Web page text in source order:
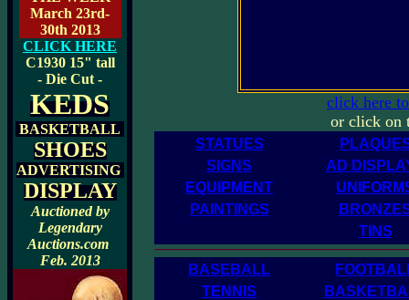
March 23rd-
30th 2013
CLICK HERE
C1930 15" tall
- Die Cut -
KEDS
BASKETBALL
SHOES
ADVERTISING
DISPLAY
Auctioned by
Legendary
Auctions.com
Feb. 2013
click here
or click on
STATUES
SIGNS
AD
EQUIPMENT
PAINTINGS
TINS
BASEBALL
TENNIS